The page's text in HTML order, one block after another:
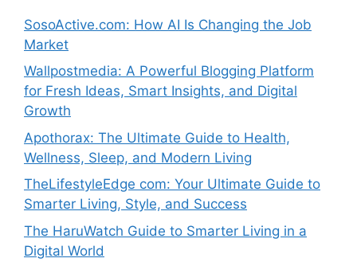
SosoActive.com: How AI Is Changing the Job
Market
Wallpostmedia: A Powerful Blogging Platform
for Fresh Ideas, Smart Insights, and Digital
Growth
Apothorax: The Ultimate Guide to Health,
Wellness, Sleep, and Modern Living
TheLifestyleEdge com: Your Ultimate Guide to
Smarter Living, Style, and Success
The HaruWatch Guide to Smarter Living in a
Digital World